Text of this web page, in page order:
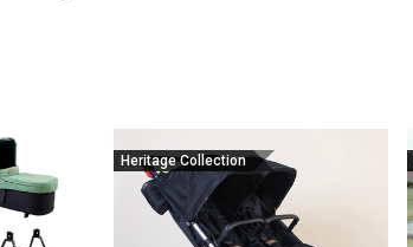
Heritage Collection